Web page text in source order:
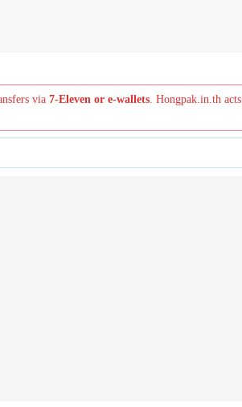
via 7-Eleven or e-wallets. Hongpak.in.th acts